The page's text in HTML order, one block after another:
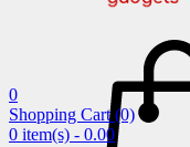
0
Shopping Cart (0)
0 item(s) - 0.00